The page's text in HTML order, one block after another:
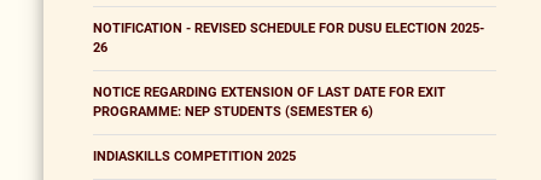
NOTIFICATION - REVISED SCHEDULE FOR DUSU ELECTION 2025-
26
NOTICE REGARDING EXTENSION OF LAST DATE FOR EXIT
PROGRAMME: NEP STUDENTS (SEMESTER 6)
INDIASKILLS COMPETITION 2025